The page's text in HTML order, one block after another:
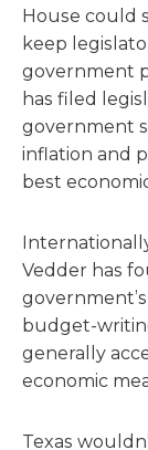
House could
keep
government
has filed
government
inflation and
best
Vedder has
budget-
generally
economic
Texas